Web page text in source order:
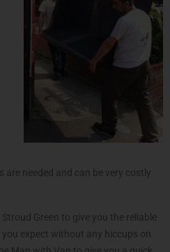
needed and can be very costly
Green to give you the reliable
expect without any hiccups on